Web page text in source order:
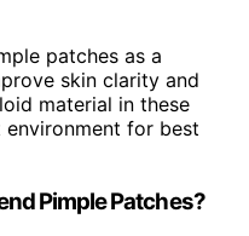
patches as a
skin clarity and
material in these
environment for best
Pimple Patches?